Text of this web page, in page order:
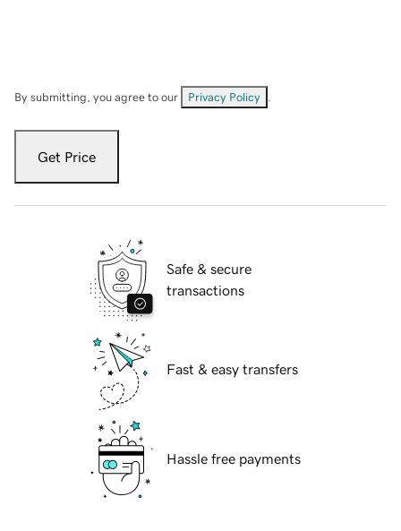
By submitting, you agree to our Privacy Policy
Get Price
Safe & secure
transactions
Fast & easy transfers
Hassle free payments